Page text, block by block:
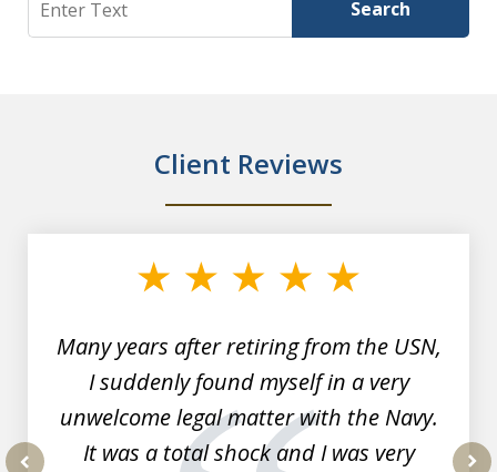
Search
Client Reviews
Many years after retiring from the USN,
I suddenly found myself in a very
unwelcome legal matter with the Navy.
It was a total shock and I was very